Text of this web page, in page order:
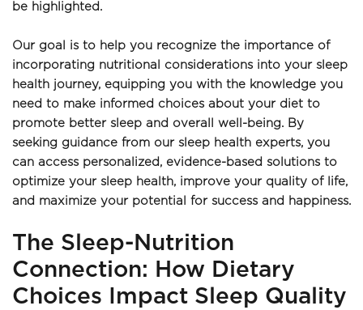
be highlighted.
Our goal is to help you recognize the importance of
incorporating nutritional considerations into your sleep
health journey, equipping you with the knowledge you
need to make informed choices about your diet to
promote better sleep and overall well-being. By
seeking guidance from our sleep health experts, you
can access personalized, evidence-based solutions to
optimize your sleep health, improve your quality of life,
and maximize your potential for success and happiness.
The Sleep-Nutrition
Connection: How Dietary
Choices Impact Sleep Quality